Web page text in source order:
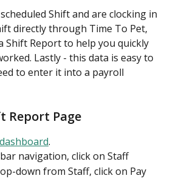
Shift and are clocking in
directly through Time To Pet,
Shift Report to help you quickly
Lastly - this data is easy to
to enter it into a payroll
Report Page
dashboard.
navigation, click on Staff
down from Staff, click on Pay